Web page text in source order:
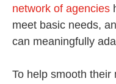
network of agencies
meet basic needs,
can meaningfully
To help smooth their